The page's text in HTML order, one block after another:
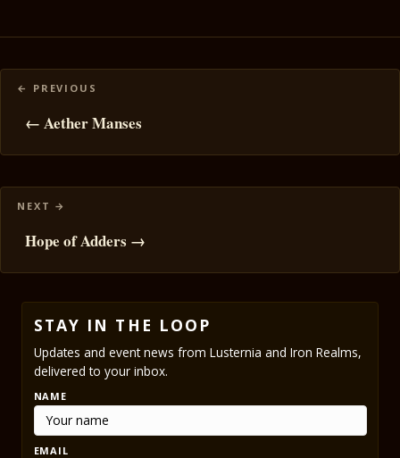
Posts
navigation
← Aether Manses
Hope of Adders →
STAY IN THE LOOP
Updates and event news from Lusternia and Iron Realms,
delivered to your inbox.
NAME
EMAIL